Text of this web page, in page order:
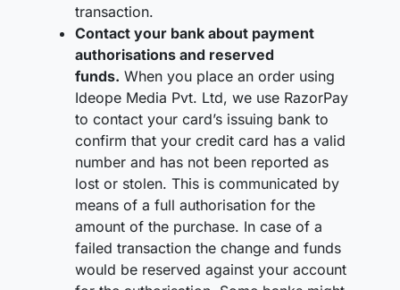
transaction.
Contact your bank about payment
authorisations and reserved
funds. When you place an order using
Ideope Media Pvt. Ltd, we use RazorPay
to contact your card’s issuing bank to
confirm that your credit card has a valid
number and has not been reported as
lost or stolen. This is communicated by
means of a full authorisation for the
amount of the purchase. In case of a
failed transaction the change and funds
would be reserved against your account